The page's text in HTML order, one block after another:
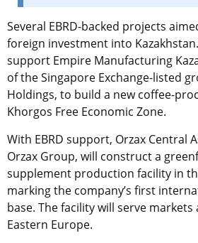
Several EBRD-backed projects
foreign investment into
support Empire Manufacturing
of the Singapore Exchange-listed
Holdings, to build a new coffee-
Khorgos Free Economic Zone.
With EBRD support, Orzax Central
Orzax Group, will construct a
supplement production facility in
marking the company’s first
base. The facility will serve markets
Eastern Europe.